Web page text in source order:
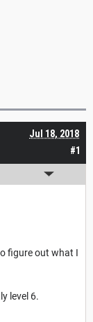
#1
Jul 18, 2018
figure out what I
level 6.